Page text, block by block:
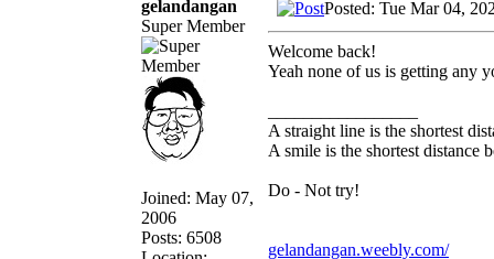
gelandangan
Super Member
Joined: May 07,
2006
Posts: 6508
Posted: Tue Mar 04,
Welcome back!
Yeah none of us is getting any
A straight line is the shortest
A smile is the shortest distance
Do - Not try!
gelandangan.weebly.com/